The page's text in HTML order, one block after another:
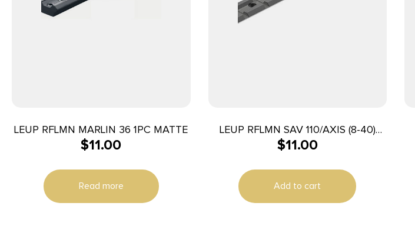
LEUP RFLMN MARLIN 36 1PC MATTE
$11.00
Read more
LEUP RFLMN SAV 110/AXIS (8-40)
MATTE
$11.00
Add to cart